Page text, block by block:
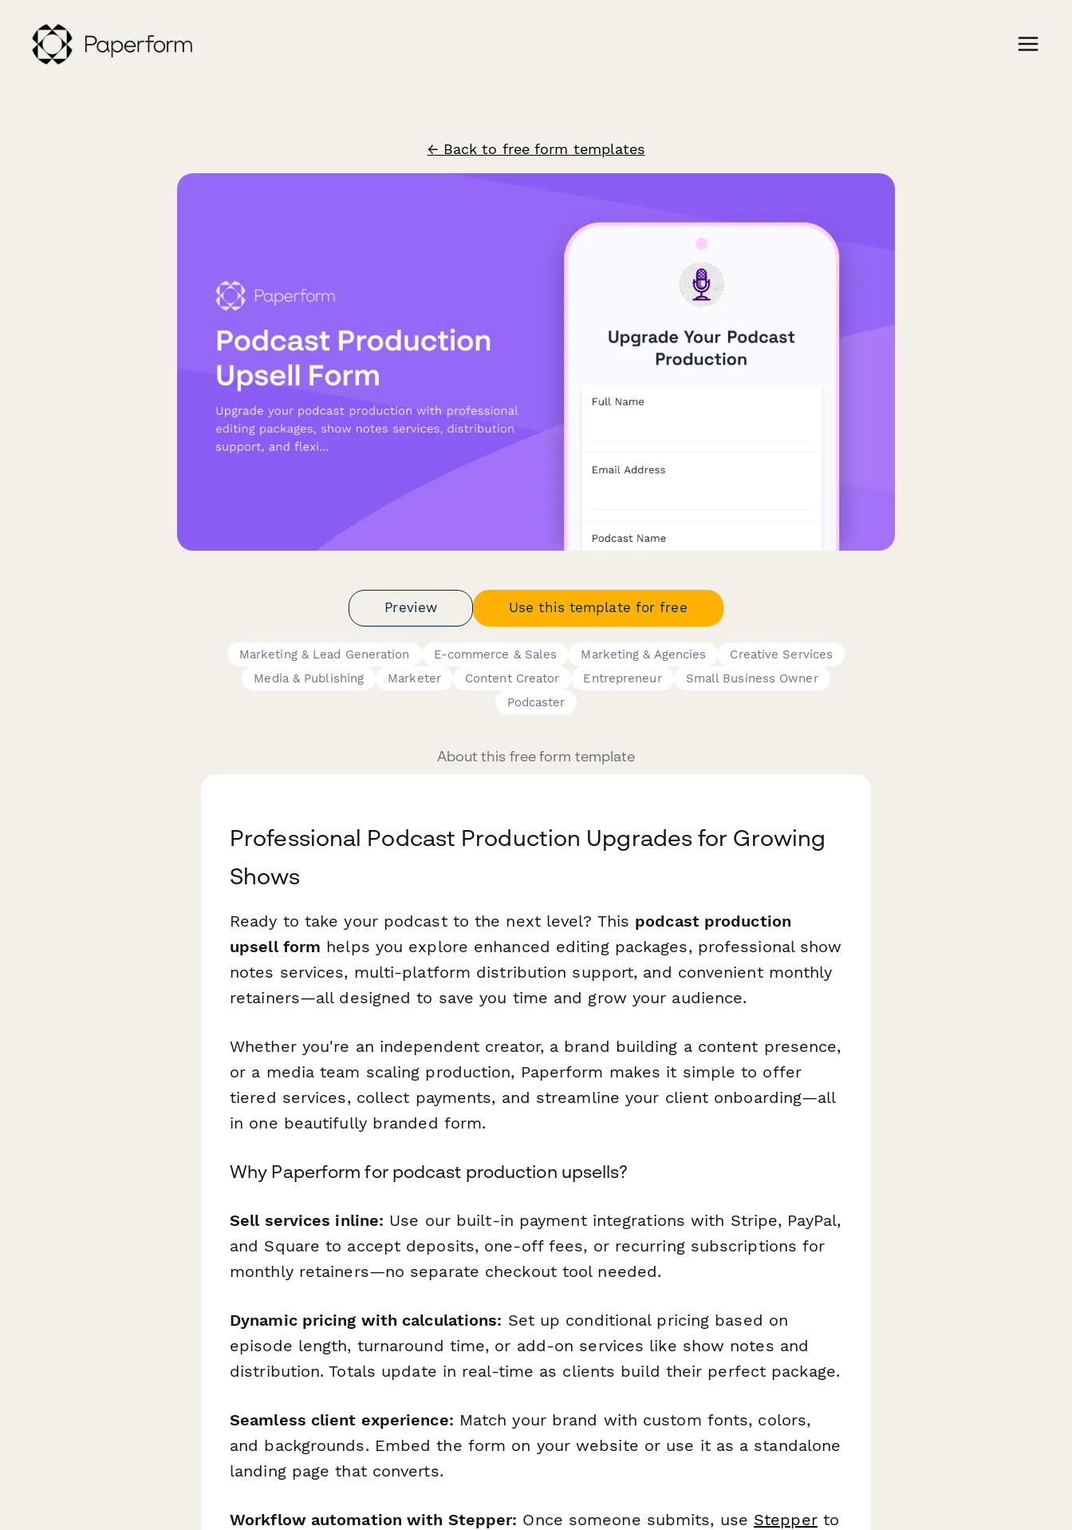
← Back to free form templates
Preview Use this template for free
Marketing & Lead Generation E-commerce & Sales Marketing & Agencies
Creative Services
Media & Publishing
Marketer Content Creator Entrepreneur
Small Business Owner
Podcaster
About this free form template
Professional Podcast Production Upgrades for Growing
Shows
Ready to take your podcast to the next level? This podcast production
upsell form helps you explore enhanced editing packages, professional show
notes services, multi-platform distribution support, and convenient monthly
retainers—all designed to save you time and grow your audience.
Whether you're an independent creator, a brand building a content presence,
or a media team scaling production, Paperform makes it simple to offer
tiered services, collect payments, and streamline your client onboarding—all
in one beautifully branded form.
Why Paperform for podcast production upsells?
Sell services inline: Use our built-in payment integrations with Stripe, PayPal,
and Square to accept deposits, one-off fees, or recurring subscriptions for
monthly retainers—no separate checkout tool needed.
Dynamic pricing with calculations: Set up conditional pricing based on
episode length, turnaround time, or add-on services like show notes and
distribution. Totals update in real-time as clients build their perfect package.
Seamless client experience: Match your brand with custom fonts, colors,
and backgrounds. Embed the form on your website or use it as a standalone
landing page that converts.
Workflow automation with Stepper: Once someone submits, use Stepperto